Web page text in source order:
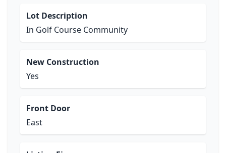
Lot Description
In Golf Course Community
New Construction
Yes
Front Door
East